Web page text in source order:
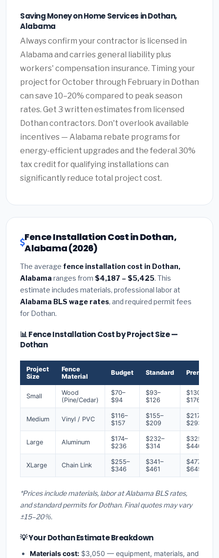
Saving Money on Home Services in Dothan,
Alabama
Always confirm your contractor is licensed in
Alabama and carries general liability plus
workers' compensation insurance. Timing your
project for October through February in Dothan
can save 10–20% compared to peak season
rates. Get 3 written estimates from licensed
Dothan contractors. Don't overlook available
incentives — Alabama rebate programs for
energy-efficient upgrades and the federal 30%
tax credit for qualifying installations can
significantly reduce total project cost.
Fence Installation Cost in Dothan,
Alabama (2026)
The average fence installation cost in Dothan,
Alabama ranges from $4,187 – $5,425. This
estimate includes materials, professional labor at
Alabama BLS wage rates, and required permit fees
for Dothan.
📊 Fence Installation Cost by Project Size —
Dothan
Project
Size
Fence
Material
Budget Standard Premium
Small
Wood
(Pine/Cedar)
$70–
$94
$93–
$126
$130–
$176
Medium Vinyl / PVC
$116–
$157
$155–
$209
$217–
$293
Large Aluminum
$174–
$236
$232–
$314
$325–
$440
XLarge Chain Link
$255–
$346
$341–
$461
$477–
$645
*Prices include materials, labor at Alabama BLS rates,
and standard permits for Dothan. Final quotes may vary
±15–20%.
💡 Your Dothan Estimate Breakdown
Materials cost: $3,050 — equipment, materials, and